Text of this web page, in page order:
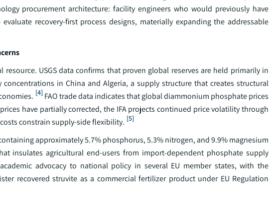
procurement architecture: facility engineers who would previously have
recovery-first process designs, materially expanding the addressable
USGS data confirms that proven global reserves are held primarily in
in China and Algeria, a supply structure that creates structural
[4] FAO trade data indicates that global diammonium phosphate prices
have partially corrected, the IFA projects continued price volatility through
constrain supply-side flexibility. [5]
approximately 5.7% phosphorus, 5.3% nitrogen, and 9.9% magnesium
insulates agricultural end-users from import-dependent phosphate supply
advocacy to national policy in several EU member states, with the
recovered struvite as a commercial fertilizer product under EU Regulation